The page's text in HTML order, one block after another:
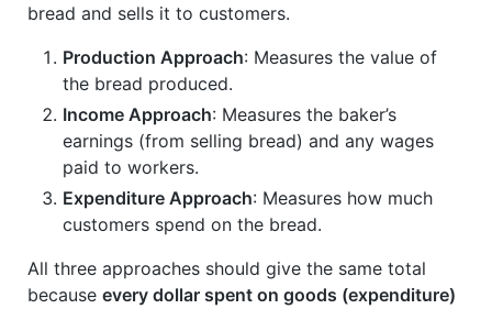
bread and sells it to customers.
Production Approach: Measures the value of
the bread produced.
Income Approach: Measures the baker’s
earnings (from selling bread) and any wages
paid to workers.
Expenditure Approach: Measures how much
customers spend on the bread.
All three approaches should give the same total
because every dollar spent on goods (expenditure)